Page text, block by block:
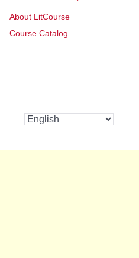
About LitCourse
Course Catalog